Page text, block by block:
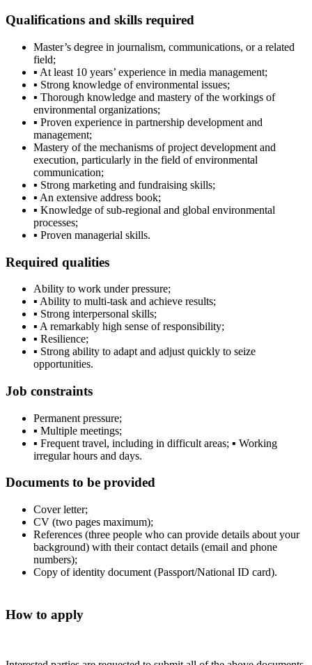
Qualifications and skills required
Master’s degree in journalism, communications, or a related
field;
▪ At least 10 years’ experience in media management;
▪ Strong knowledge of environmental issues;
▪ Thorough knowledge and mastery of the workings of
environmental organizations;
▪ Proven experience in partnership development and
management;
Mastery of the mechanisms of project development and
execution, particularly in the field of environmental
communication;
▪ Strong marketing and fundraising skills;
▪ An extensive address book;
▪ Knowledge of sub-regional and global environmental
processes;
▪ Proven managerial skills.
Required qualities
Ability to work under pressure;
▪ Ability to multi-task and achieve results;
▪ Strong interpersonal skills;
▪ A remarkably high sense of responsibility;
▪ Resilience;
▪ Strong ability to adapt and adjust quickly to seize
opportunities.
Job constraints
Permanent pressure;
▪ Multiple meetings;
▪ Frequent travel, including in difficult areas; ▪ Working
irregular hours and days.
Documents to be provided
Cover letter;
CV (two pages maximum);
References (three people who can provide details about your
background) with their contact details (email and phone
numbers);
Copy of identity document (Passport/National ID card).
How to apply